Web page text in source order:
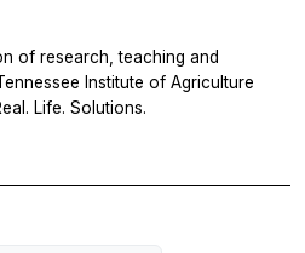
of research, teaching and
Institute of Agriculture
Life. Solutions.